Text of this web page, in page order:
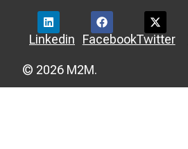
Linkedin FacebookTwitter
© 2026 M2M.